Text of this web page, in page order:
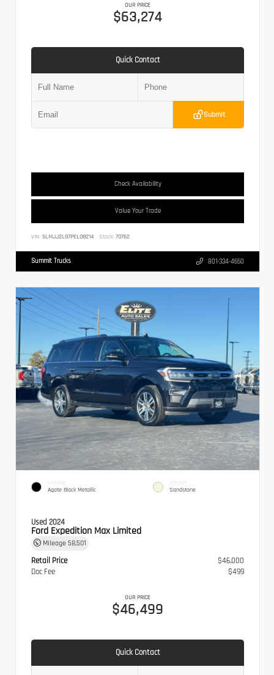
OUR PRICE
$63,274
Quick Contact
Submit
Check Availability
Value Your Trade
VIN: 5LMJJ2LG7PEL08214 Stock: 70762
Summit Trucks 801-334-4650
EXTERIOR
Agate Black Metallic
INTERIOR
Sandstone
Used 2024
Ford Expedition Max Limited
Mileage 58,501
Retail Price
$46,000
Doc Fee
$499
OUR PRICE
$46,499
Quick Contact